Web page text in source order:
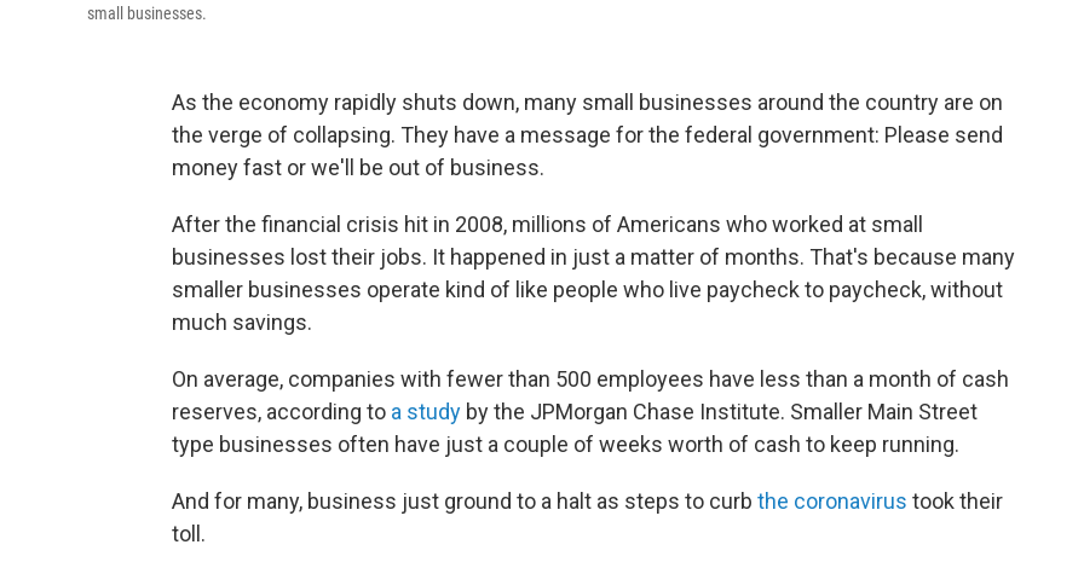
small businesses.
As the economy rapidly shuts down, many small businesses around the country are on
the verge of collapsing. They have a message for the federal government: Please send
money fast or we'll be out of business.
After the financial crisis hit in 2008, millions of Americans who worked at small
businesses lost their jobs. It happened in just a matter of months. That's because many
smaller businesses operate kind of like people who live paycheck to paycheck, without
much savings.
On average, companies with fewer than 500 employees have less than a month of cash
reserves, according to a study by the JPMorgan Chase Institute. Smaller Main Street
type businesses often have just a couple of weeks worth of cash to keep running.
And for many, business just ground to a halt as steps to curb the coronavirus took their
toll.